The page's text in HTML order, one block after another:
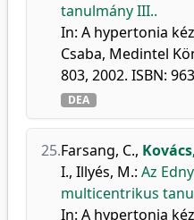
tanulmány III..
In: A hypertonia
Csaba, Medintel
803, 2002. ISBN:
DEA
25.Farsang, C.,
I., Illyés, M.: Az
multicentrikus
In: A hypertonia